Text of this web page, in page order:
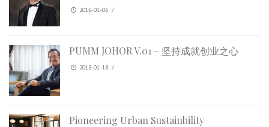
2016-01-06 /
PUMM JOHOR V.01 – 坚持成就创业之心
2018-01-18 /
Pioneering Urban Sustainbility